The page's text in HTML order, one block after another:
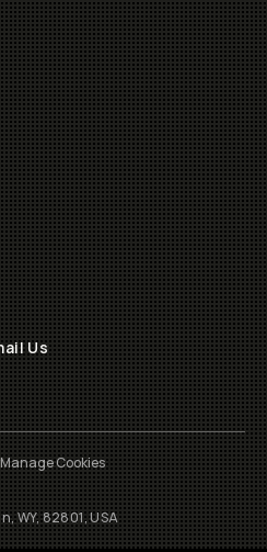
Us
Manage Cookies
WY, 82801, USA